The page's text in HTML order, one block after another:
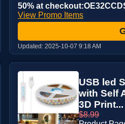
50% at
View Promo Items
Updated: 2025-10-07 9:18 AM
USB led
with Self
3D Print...
$8.99